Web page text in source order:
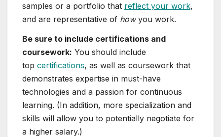
samples or a portfolio that reflect your work,
and are representative of howyou work.
Be sure to include certifications and
coursework: You should include
top certifications, as well as coursework that
demonstrates expertise in must-have
technologies and a passion for continuous
learning. (In addition, more specialization and
skills will allow you to potentially negotiate for
a higher salary.)